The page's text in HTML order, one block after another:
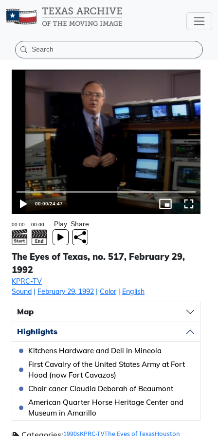
00:00/24:47
Play Share
The Eyes of Texas, no. 517, February 29,
1992
KPRC-TV
Sound | February 29, 1992 | Color| English
Map
Highlights
Kitchens Hardware and Deli in Mineola
First Cavalry of the United States Army at Fort
Hood (now Fort Cavazos)
Chair caner Claudia Deborah of Beaumont
American Quarter Horse Heritage Center and
Museum in Amarillo
1990sKPRC-TVThe Eyes of TexasHouston